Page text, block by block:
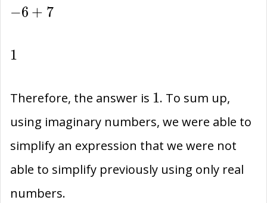
-6+7
−6 + 7
1
1
Therefore, the answer is 1
1. To sum up,
using imaginary numbers, we were able to
simplify an expression that we were not
able to simplify previously using only real
numbers.